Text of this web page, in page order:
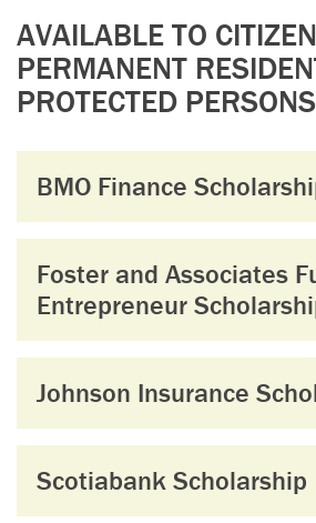
AVAILABLE TO
PERMANENT
PROTECTED
BMO Finance
Foster and Associates
Entrepreneur
Johnson Insurance
Scotiabank Scholarship